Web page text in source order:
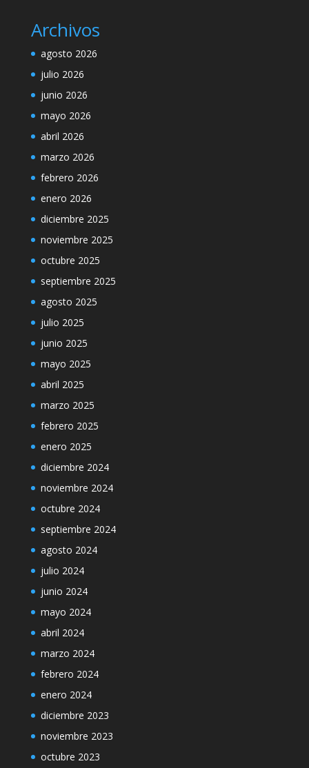
Archivos
agosto 2026
julio 2026
junio 2026
mayo 2026
abril 2026
marzo 2026
febrero 2026
enero 2026
diciembre 2025
noviembre 2025
octubre 2025
septiembre 2025
agosto 2025
julio 2025
junio 2025
mayo 2025
abril 2025
marzo 2025
febrero 2025
enero 2025
diciembre 2024
noviembre 2024
octubre 2024
septiembre 2024
agosto 2024
julio 2024
junio 2024
mayo 2024
abril 2024
marzo 2024
febrero 2024
enero 2024
diciembre 2023
noviembre 2023
octubre 2023